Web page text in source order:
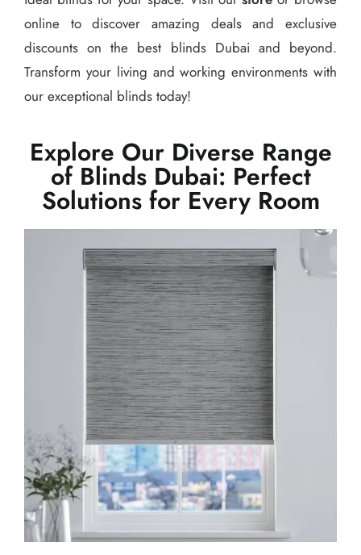
online to discover amazing deals and exclusive
discounts on the best blinds Dubai and beyond.
Transform your living and working environments with
our exceptional blinds today!
Explore Our Diverse Range
of Blinds Dubai: Perfect
Solutions for Every Room